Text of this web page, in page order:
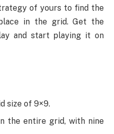
of yours to find the
in the grid. Get the
and start playing it on
size of 9×9.
the entire grid, with nine